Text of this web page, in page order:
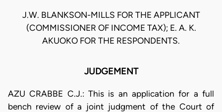
J.W. BLANKSON-MILLS FOR THE APPLICANT
(COMMISSIONER OF INCOME TAX); E. A. K.
AKUOKO FOR THE RESPONDENTS.
JUDGEMENT
AZU CRABBE C.J.: This is an application for a full
bench review of a joint judgment of the Court of